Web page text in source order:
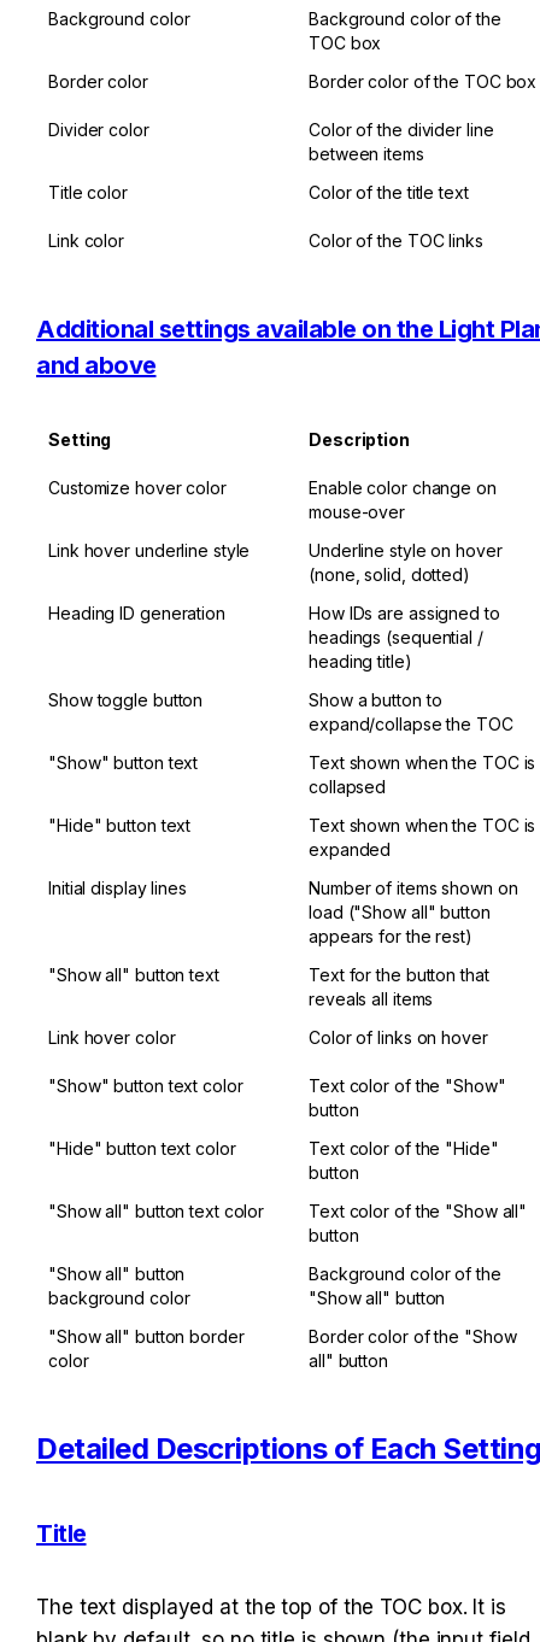
Background color
Background color of the
TOC box
Border color
Border color of the TOC box
Divider color
Color of the divider line
between items
Title color
Color of the title text
Link color Color of the TOC links
Additional settings available on the Light
and above
Setting Description
Customize hover color
Enable color change on
mouse-over
Link hover underline style
Underline style on hover
(none, solid, dotted)
Heading ID generation
How IDs are assigned to
headings (sequential /
heading title)
Show toggle button
Show a button to
expand/collapse the TOC
"Show" button text
Text shown when the TOC is
collapsed
"Hide" button text
Text shown when the TOC is
expanded
Initial display lines
Number of items shown on
load ("Show all" button
appears for the rest)
"Show all" button text
Text for the button that
reveals all items
Link hover color
Color of links on hover
"Show" button text color
Text color of the "Show"
button
"Hide" button text color
Text color of the "Hide"
button
"Show all" button text color
Text color of the "Show all"
button
"Show all" button
background color
Background color of the
"Show all" button
"Show all" button border
color
Border color of the "Show
all" button
Detailed Descriptions of Each
Title
The text displayed at the top of the TOC box. It is